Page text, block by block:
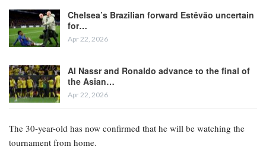
Chelsea’s Brazilian forward Estêvão uncertain
for…
Apr 22, 2026
Al Nassr and Ronaldo advance to the final of
the Asian…
Apr 22, 2026
The 30-year-old has now confirmed that he will be watching the
tournament from home.